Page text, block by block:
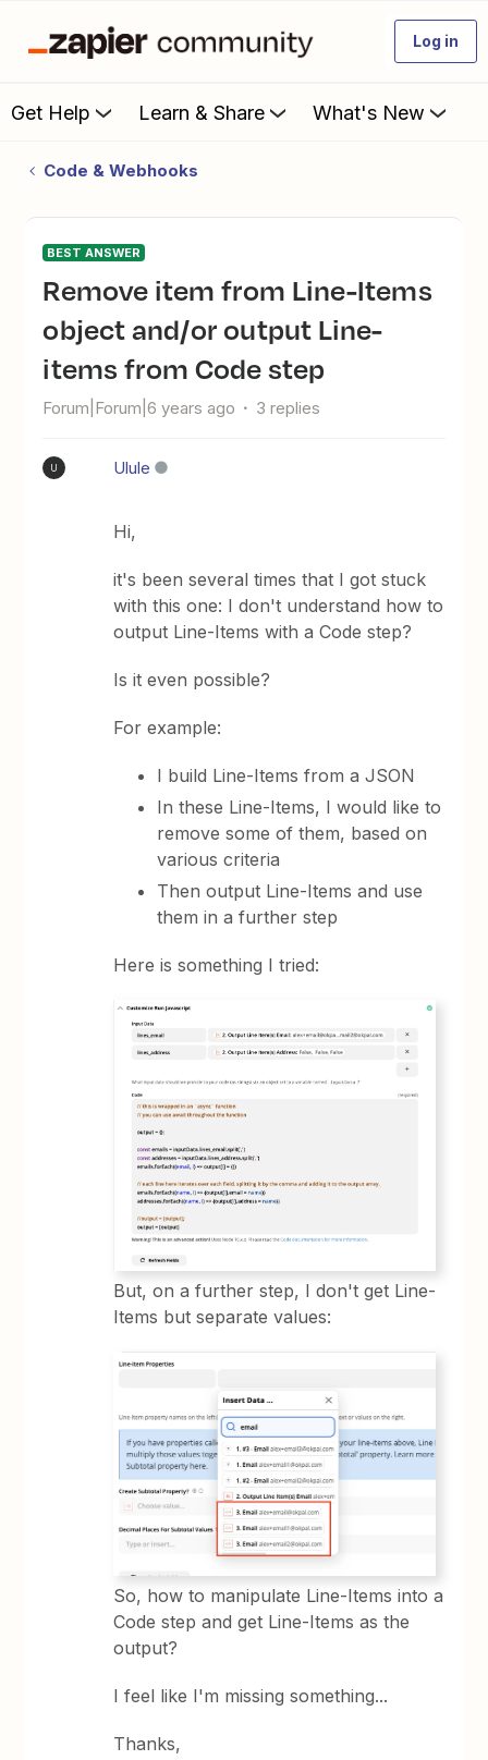
Log in
Get Help Learn & Share What's New
Code & Webhooks
BEST ANSWER
Remove item from Line-Items
object and/or output Line-
items from Code step
Forum|Forum|6 years ago 3 replies
U Ulule
Hi,
it's been several times that I got stuck
with this one: I don't understand how to
output Line-Items with a Code step?
Is it even possible?
For example:
I build Line-Items from a JSON
In these Line-Items, I would like to
remove some of them, based on
various criteria
Then output Line-Items and use
them in a further step
Here is something I tried:
But, on a further step, I don't get Line-
Items but separate values:
So, how to manipulate Line-Items into a
Code step and get Line-Items as the
output?
I feel like I'm missing something...
Thanks,